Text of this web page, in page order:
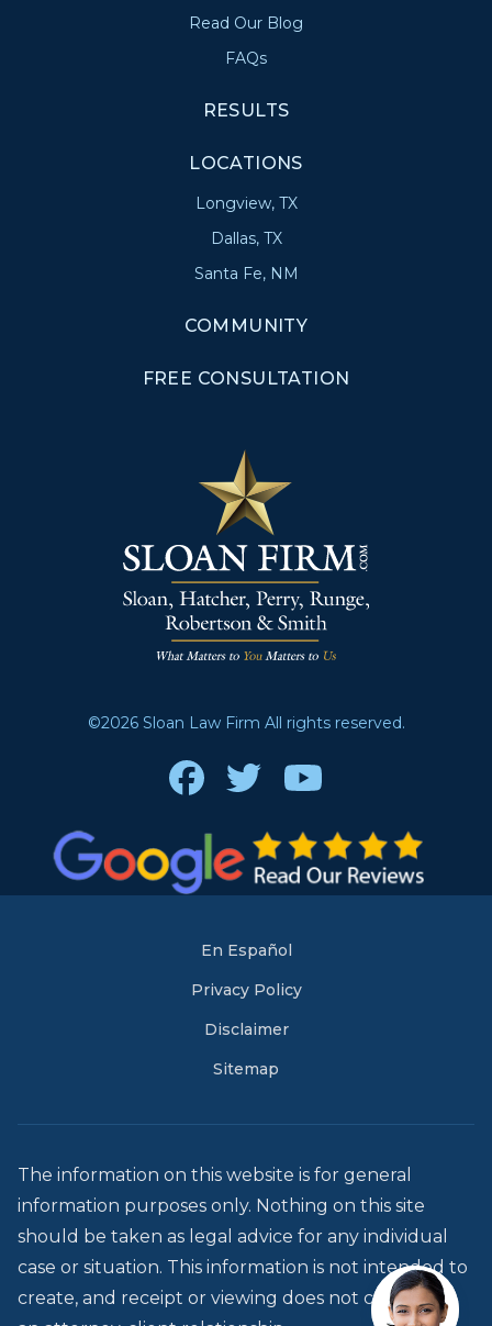
Read Our Blog
FAQs
RESULTS
LOCATIONS
Longview, TX
Dallas, TX
Santa Fe, NM
COMMUNITY
FREE CONSULTATION
©2026 Sloan Law Firm All rights reserved.
FacebookTwitterYoutube
En Español
Privacy Policy
Disclaimer
Sitemap
The information on this website is for general
information purposes only. Nothing on this site
should be taken as legal advice for any individual
case or situation. This information is not intended to
create, and receipt or viewing does not constitute